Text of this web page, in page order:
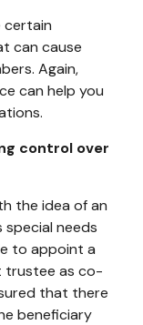
certain
can cause
Again,
can help you
control over
the idea of an
special needs
to appoint a
trustee as co-
that there
beneficiary